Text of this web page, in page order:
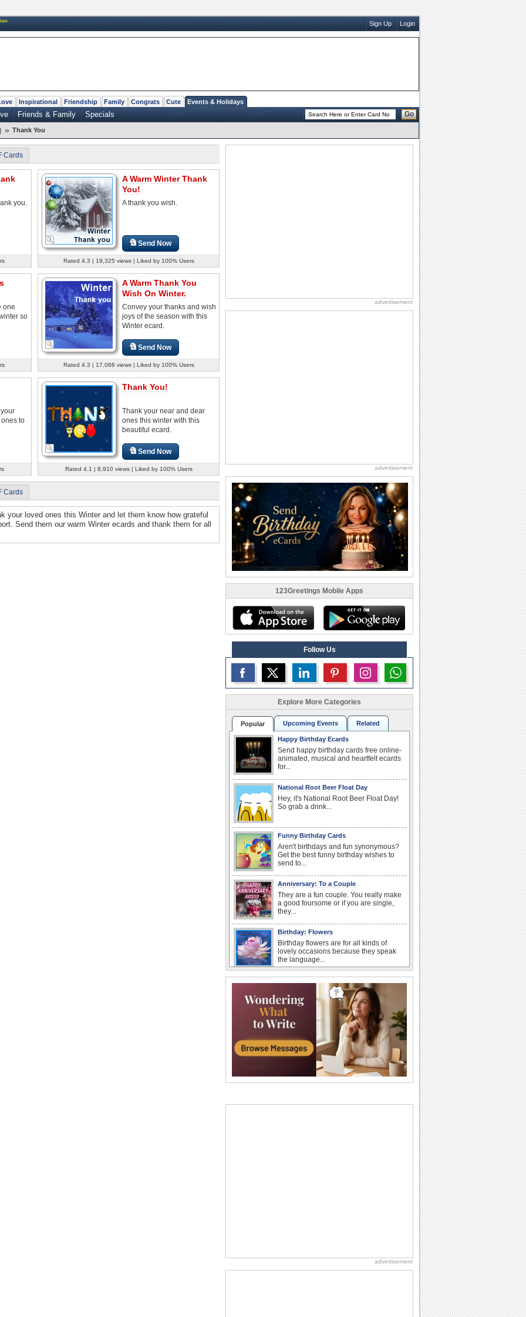
Sign Up Login
Inspirational Friendship Family Congrats Cute Events & Holidays
Friends & Family Specials Go
» Thank You
Cards
you.
A Warm Winter Thank
You!
A thank you wish.
Send Now
Rated 4.3 | 19,325 views | Liked by 100% Users
one
so
A Warm Thank You
Wish On Winter.
Convey your thanks and wish
joys of the season with this
Winter ecard.
Send Now
Rated 4.3 | 17,086 views | Liked by 100% Users
to
Thank You!
Thank your near and dear
ones this winter with this
beautiful ecard.
Send Now
Rated 4.1 | 8,910 views | Liked by 100% Users
Cards
your loved ones this Winter and let them know how grateful
Send them our warm Winter ecards and thank them for all
advertisement
advertisement
123Greetings Mobile Apps
Follow Us
Explore More Categories
Popular Upcoming Events Related
Happy Birthday Ecards
Send happy birthday cards free online-
animated, musical and heartfelt ecards
for...
National Root Beer Float Day
Hey, it's National Root Beer Float Day!
So grab a drink...
Funny Birthday Cards
Aren't birthdays and fun synonymous?
Get the best funny birthday wishes to
send to...
Anniversary: To a Couple
They are a fun couple. You really make
a good foursome or if you are single,
they...
Birthday: Flowers
Birthday flowers are for all kinds of
lovely occasions because they speak
the language...
When you realize you want to spend the
rest of your life with somebody, you
want the...
Birthday: For Son & Daughter
On your son's or daughter's birthday let
him or her know what a wonderful
difference...
Anniversary: For Her
wants...
Hug Month
advertisement